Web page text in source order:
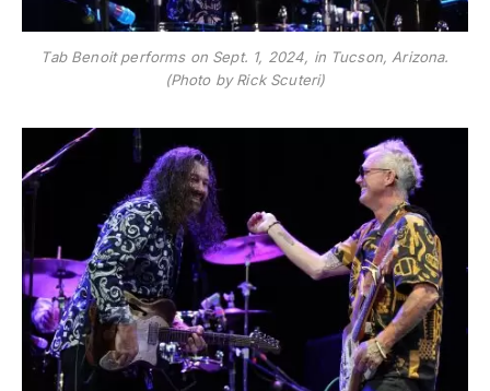
Tab Benoit performs on Sept. 1, 2024, in Tucson, Arizona.
(Photo by Rick Scuteri)